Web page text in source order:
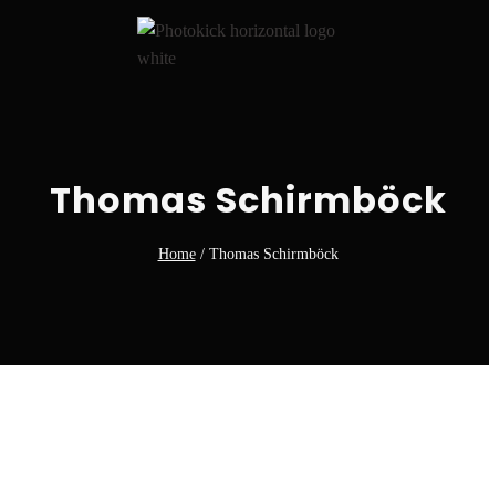
Thomas Schirmböck
Home / Thomas Schirmböck